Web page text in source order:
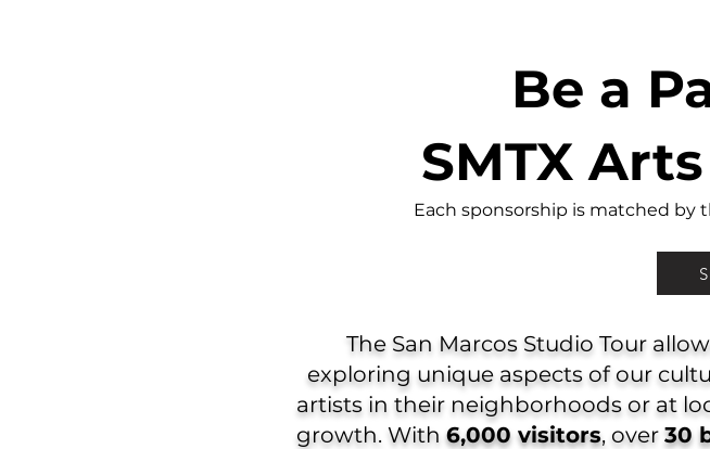
Be a
SMTX
Each sponsorship is matched by
The San Marcos Studio Tour
exploring unique aspects of our
artists in their neighborhoods or at
growth. With6,000 visitors, over 30